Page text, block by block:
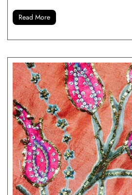
Read More